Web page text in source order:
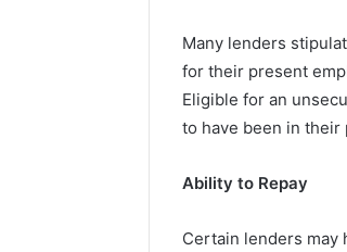
Many lenders
for their present
Eligible for an
to have been in
Ability to Repay
Certain lenders may